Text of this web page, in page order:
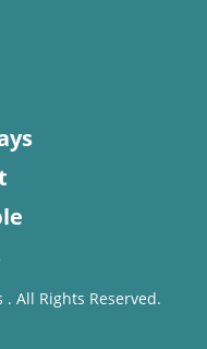
. All Rights Reserved.